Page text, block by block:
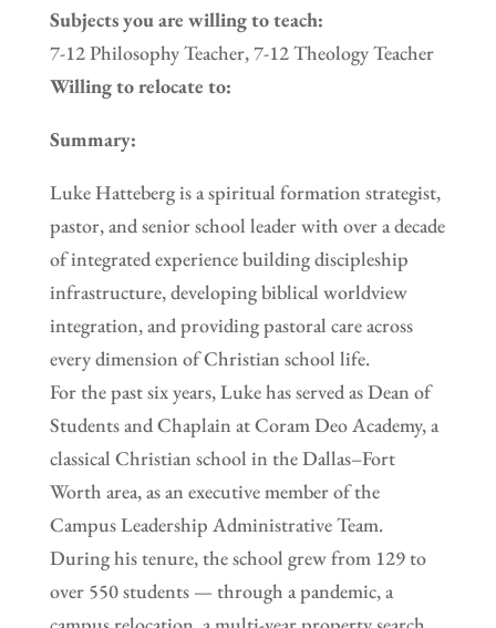
Subjects you are willing to teach:
7-12 Philosophy Teacher, 7-12 Theology Teacher
Willing to relocate to:
Summary:
Luke Hatteberg is a spiritual formation strategist,
pastor, and senior school leader with over a decade
of integrated experience building discipleship
infrastructure, developing biblical worldview
integration, and providing pastoral care across
every dimension of Christian school life.
For the past six years, Luke has served as Dean of
Students and Chaplain at Coram Deo Academy, a
classical Christian school in the Dallas–Fort
Worth area, as an executive member of the
Campus Leadership Administrative Team.
During his tenure, the school grew from 129 to
over 550 students — through a pandemic, a